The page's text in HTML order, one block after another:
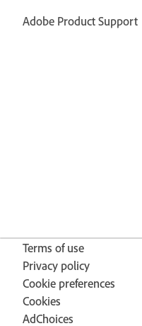
Adobe Product Support
Terms of use
Privacy policy
Cookie preferences
Cookies
AdChoices